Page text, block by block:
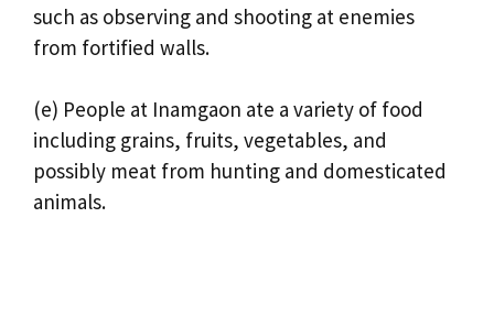
such as observing and shooting at enemies
from fortified walls.
(e) People at Inamgaon ate a variety of food
including grains, fruits, vegetables, and
possibly meat from hunting and domesticated
animals.